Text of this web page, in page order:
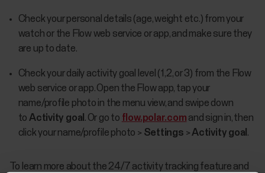
Check your personal details (age, weight etc.) from your
watch or the Flow web service or app, and make sure they
are up to date.
Check your daily activity goal level (1,2, or 3) from the Flow
web service or app. Open the Flow app, tap your
name/profile photo in the menu view, and swipe down
toActivity goal . Or go to flow.polar.com and sign in, then
click your name/profile photo > Settings >Activity goal .
To learn more about the 24/7 activity tracking feature and